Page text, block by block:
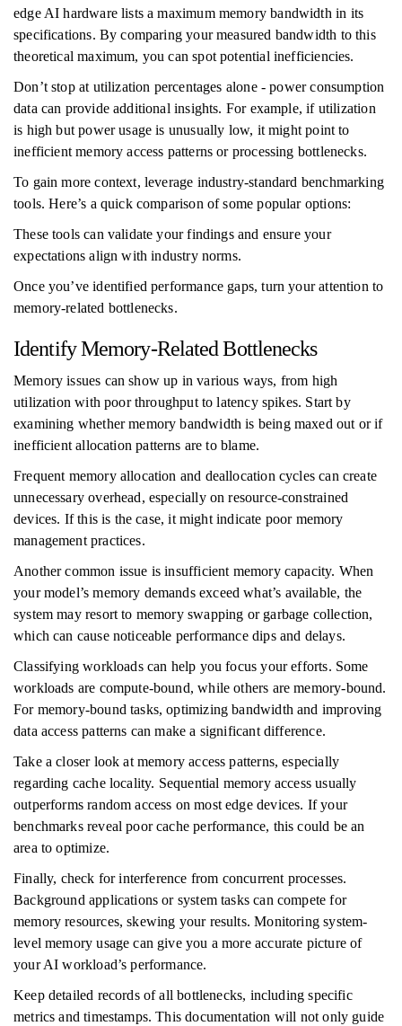
edge AI hardware lists a maximum memory bandwidth in its
specifications. By comparing your measured bandwidth to this
theoretical maximum, you can spot potential inefficiencies.
Don’t stop at utilization percentages alone - power consumption
data can provide additional insights. For example, if utilization
is high but power usage is unusually low, it might point to
inefficient memory access patterns or processing bottlenecks.
To gain more context, leverage industry-standard benchmarking
tools. Here’s a quick comparison of some popular options:
These tools can validate your findings and ensure your
expectations align with industry norms.
Once you’ve identified performance gaps, turn your attention to
memory-related bottlenecks.
Identify Memory-Related Bottlenecks
Memory issues can show up in various ways, from high
utilization with poor throughput to latency spikes. Start by
examining whether memory bandwidth is being maxed out or if
inefficient allocation patterns are to blame.
Frequent memory allocation and deallocation cycles can create
unnecessary overhead, especially on resource-constrained
devices. If this is the case, it might indicate poor memory
management practices.
Another common issue is insufficient memory capacity. When
your model’s memory demands exceed what’s available, the
system may resort to memory swapping or garbage collection,
which can cause noticeable performance dips and delays.
Classifying workloads can help you focus your efforts. Some
workloads are compute-bound, while others are memory-bound.
For memory-bound tasks, optimizing bandwidth and improving
data access patterns can make a significant difference.
Take a closer look at memory access patterns, especially
regarding cache locality. Sequential memory access usually
outperforms random access on most edge devices. If your
benchmarks reveal poor cache performance, this could be an
area to optimize.
Finally, check for interference from concurrent processes.
Background applications or system tasks can compete for
memory resources, skewing your results. Monitoring system-
level memory usage can give you a more accurate picture of
your AI workload’s performance.
Keep detailed records of all bottlenecks, including specific
metrics and timestamps. This documentation will not only guide